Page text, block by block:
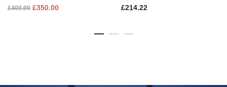
£400.00 £350.00 £214.22